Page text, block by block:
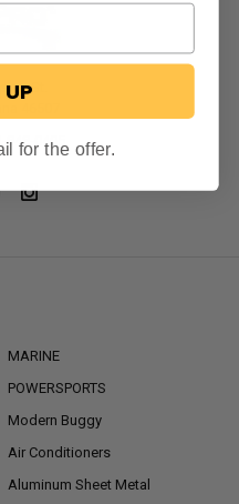
St.
848-0405
MARINE
POWERSPORTS
Modern Buggy
Air Conditioners
Aluminum Sheet Metal
for the offer.